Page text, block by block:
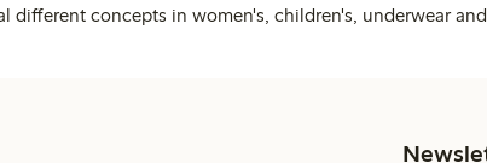
different concepts in women's, children's, underwear